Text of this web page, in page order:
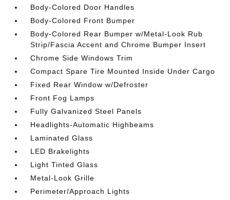
Body-Colored Door Handles
Body-Colored Front Bumper
Body-Colored Rear Bumper w/Metal-Look Rub
Strip/Fascia Accent and Chrome Bumper Insert
Chrome Side Windows Trim
Compact Spare Tire Mounted Inside Under Cargo
Fixed Rear Window w/Defroster
Front Fog Lamps
Fully Galvanized Steel Panels
Headlights-Automatic Highbeams
Laminated Glass
LED Brakelights
Light Tinted Glass
Metal-Look Grille
Perimeter/Approach Lights